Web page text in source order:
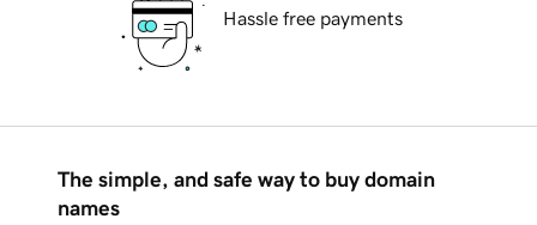
Hassle free payments
The simple, and safe way to buy domain
names